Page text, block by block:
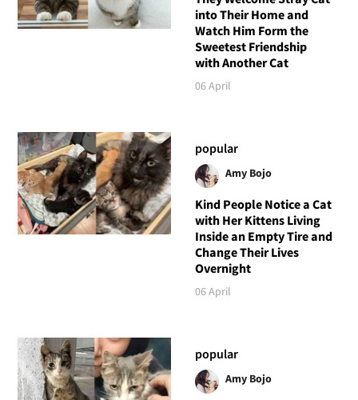
into Their Home and
Watch Him Form the
Sweetest Friendship
with Another Cat
06 April
popular
Amy Bojo
Kind People Notice a Cat
with Her Kittens Living
Inside an Empty Tire and
Change Their Lives
Overnight
06 April
popular
Amy Bojo